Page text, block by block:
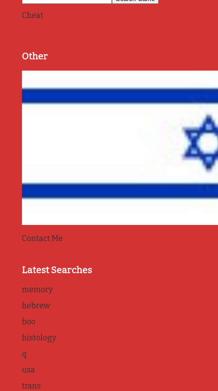
Cheat
Other
Contact Me
Latest Searches
memory
hebrew
boo
histology
q
usa
trans